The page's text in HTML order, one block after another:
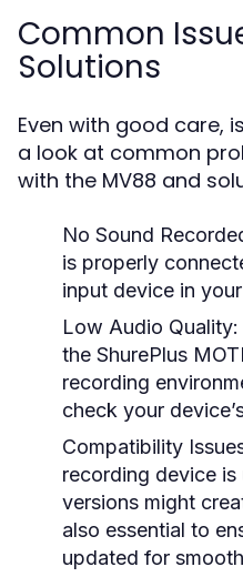
Common
Solutions
Even with good care,
a look at common
with the MV88 and
No Sound
is properly
input device in
Low Audio Quality:
the ShurePlus
recording
check your
Compatibility
recording device is
versions might
also essential to
updated for